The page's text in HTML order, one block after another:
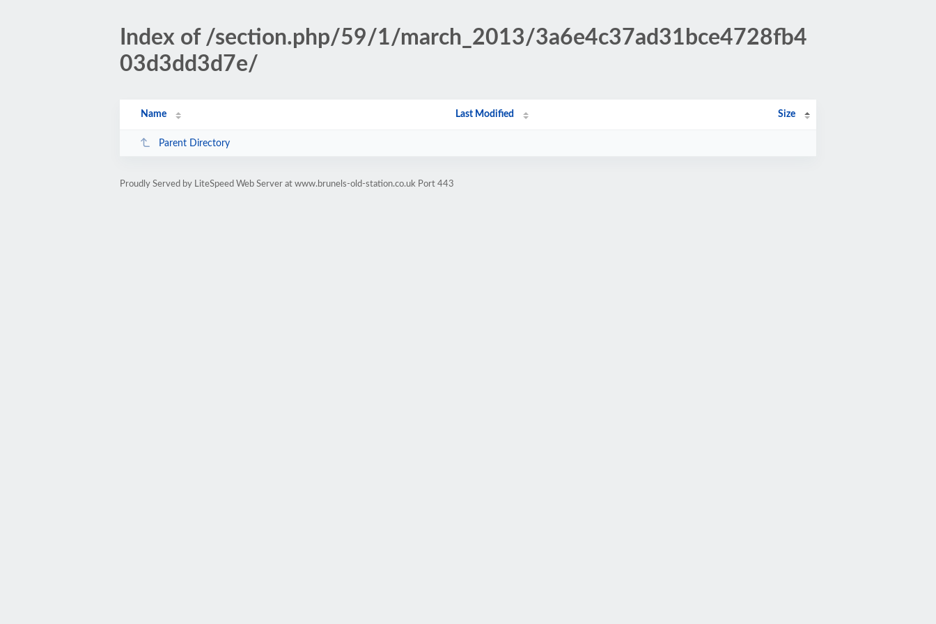
Index of /section.php/59/1/march_2013/3a6e4c37ad31bce4728fb4
03d3dd3d7e/
Name Last Modified Size
Parent Directory
Proudly Served by LiteSpeed Web Server at www.brunels-old-station.co.uk Port 443